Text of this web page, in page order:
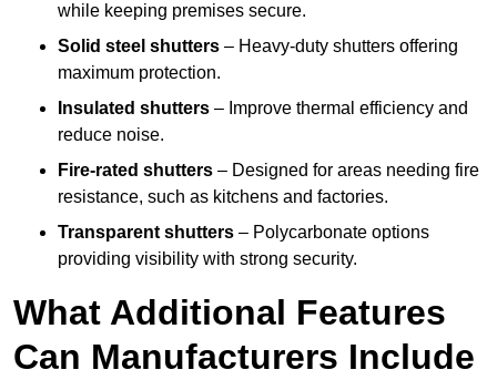
while keeping premises secure.
Solid steel shutters – Heavy-duty shutters offering
maximum protection.
Insulated shutters – Improve thermal efficiency and
reduce noise.
Fire-rated shutters – Designed for areas needing fire
resistance, such as kitchens and factories.
Transparent shutters – Polycarbonate options
providing visibility with strong security.
What Additional Features
Can Manufacturers Include